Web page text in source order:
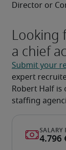
Director or
Looking
a chief
Submit your
expert
Robert Half
staffing